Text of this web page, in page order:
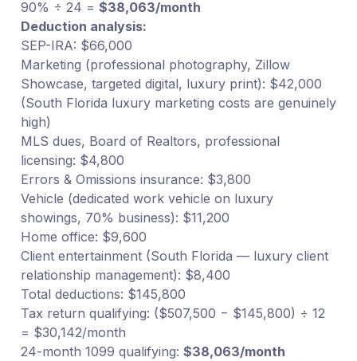
90% ÷ 24 = $38,063/month
Deduction analysis:
SEP-IRA: $66,000
Marketing (professional photography, Zillow
Showcase, targeted digital, luxury print): $42,000
(South Florida luxury marketing costs are genuinely
high)
MLS dues, Board of Realtors, professional
licensing: $4,800
Errors & Omissions insurance: $3,800
Vehicle (dedicated work vehicle on luxury
showings, 70% business): $11,200
Home office: $9,600
Client entertainment (South Florida — luxury client
relationship management): $8,400
Total deductions: $145,800
Tax return qualifying: ($507,500 − $145,800) ÷ 12
= $30,142/month
24-month 1099 qualifying: $38,063/month